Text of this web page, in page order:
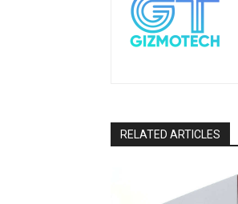
RELATED ARTICLES